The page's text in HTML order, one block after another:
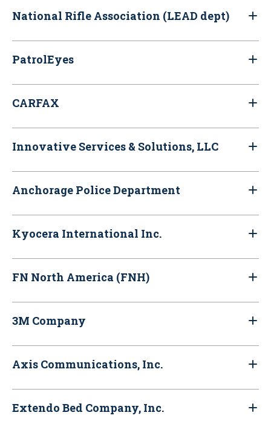
National Rifle Association (LEAD dept)
PatrolEyes
CARFAX
Innovative Services & Solutions, LLC
Anchorage Police Department
Kyocera International Inc.
FN North America (FNH)
3M Company
Axis Communications, Inc.
Extendo Bed Company, Inc.